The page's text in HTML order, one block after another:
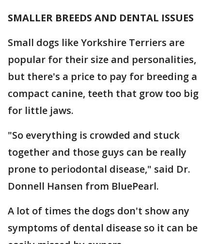
SMALLER BREEDS AND DENTAL ISSUES
Small dogs like Yorkshire Terriers are
popular for their size and personalities,
but there's a price to pay for breeding a
compact canine, teeth that grow too big
for little jaws.
"So everything is crowded and stuck
together and those guys can be really
prone to periodontal disease," said Dr.
Donnell Hansen from BluePearl.
A lot of times the dogs don't show any
symptoms of dental disease so it can be